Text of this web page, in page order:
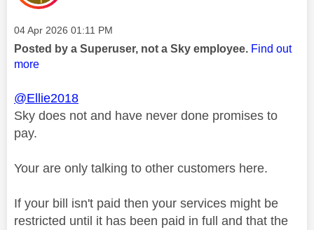
Message posted on
‎04 Apr 2026 01:11 PM
Posted by a Superuser, not a Sky employee. Find out
more
@Ellie2018
Sky does not and have never done promises to
pay.
Your are only talking to other customers here.
If your bill isn't paid then your services might be
restricted until it has been paid in full and that the